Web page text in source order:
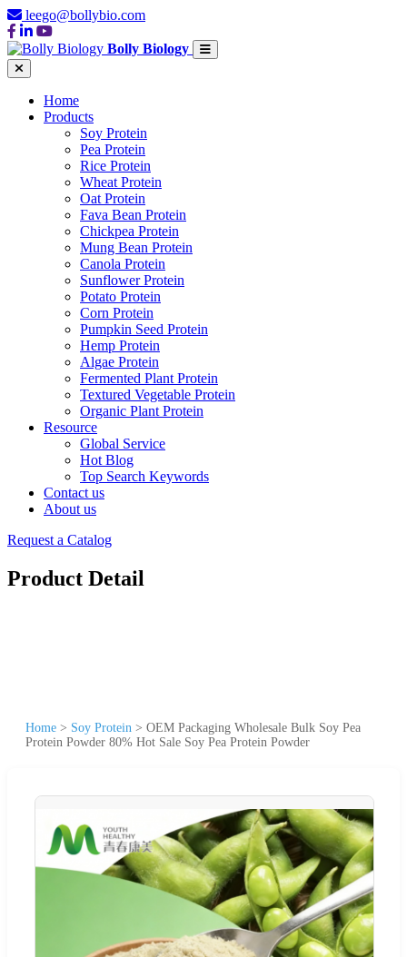
leego@bollybio.com
Bolly Biology
Home
Products
Soy Protein
Pea Protein
Rice Protein
Wheat Protein
Oat Protein
Fava Bean Protein
Chickpea Protein
Mung Bean Protein
Canola Protein
Sunflower Protein
Potato Protein
Corn Protein
Pumpkin Seed Protein
Hemp Protein
Algae Protein
Fermented Plant Protein
Textured Vegetable Protein
Organic Plant Protein
Resource
Global Service
Hot Blog
Top Search Keywords
Contact us
About us
Request a Catalog
Product Detail
Home > Soy Protein > OEM Packaging Wholesale Bulk Soy Pea
Protein Powder 80% Hot Sale Soy Pea Protein Powder